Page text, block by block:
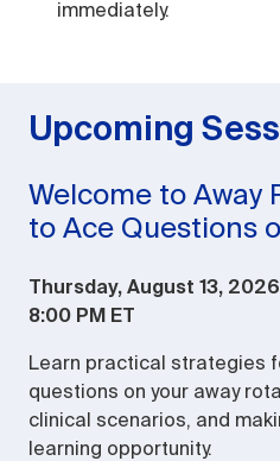
immediately.
Upcoming
Welcome to Away
to Ace Questions
Thursday, August 13, 2026
8:00 PM ET
Learn practical strategies
questions on your away
clinical scenarios, and
learning opportunity.